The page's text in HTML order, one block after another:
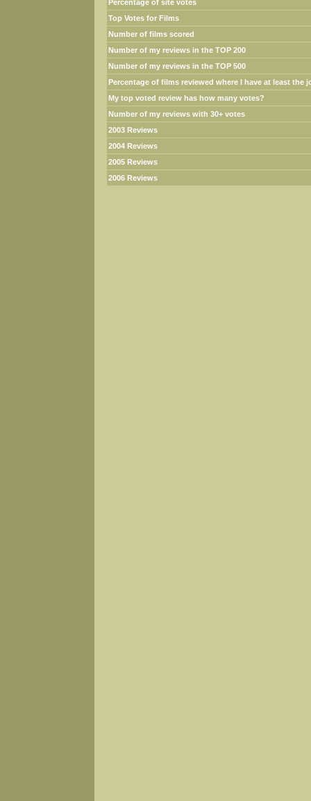
Percentage of site votes
Top Votes for Films
Number of films scored
Number of my reviews in the TOP 200
Number of my reviews in the TOP 500
Percentage of films reviewed where I have at least the
My top voted review has how many votes?
Number of my reviews with 30+ votes
2003 Reviews
2004 Reviews
2005 Reviews
2006 Reviews